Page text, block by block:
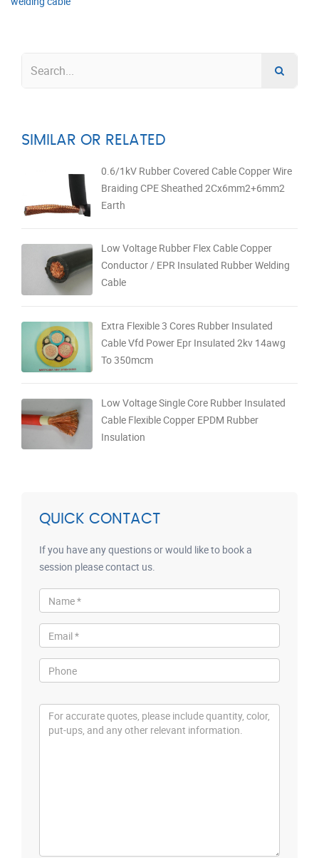
SIMILAR OR RELATED
0.6/1kV Rubber Covered Cable Copper Wire
Braiding CPE Sheathed 2Cx6mm2+6mm2
Earth
Low Voltage Rubber Flex Cable Copper
Conductor / EPR Insulated Rubber Welding
Cable
Extra Flexible 3 Cores Rubber Insulated
Cable Vfd Power Epr Insulated 2kv 14awg
To 350mcm
Low Voltage Single Core Rubber Insulated
Cable Flexible Copper EPDM Rubber
Insulation
QUICK CONTACT
If you have any questions or would like to book a
session please contact us.